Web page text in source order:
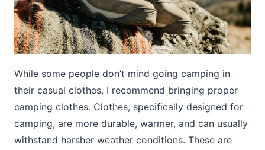
While some people don’t mind going camping in
their casual clothes, I recommend bringing proper
camping clothes. Clothes, specifically designed for
camping, are more durable, warmer, and can usually
withstand harsher weather conditions. These are